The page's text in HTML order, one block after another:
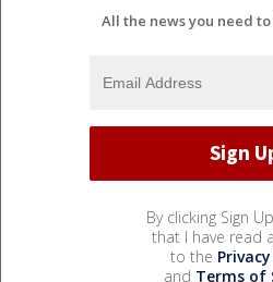
All the news you need
By clicking Sign
that I have read
to the
and Terms of